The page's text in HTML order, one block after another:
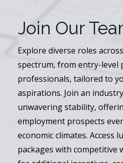
Join Our
Explore diverse roles
spectrum, from entry-level
professionals, tailored to
aspirations. Join an
unwavering stability,
employment prospects
economic climates. Access
packages with competitive